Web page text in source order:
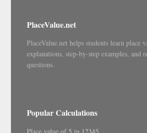
PlaceValue.net
PlaceValue.net helps students learn place
explanations, step-by-step examples, and
questions.
Popular Calculations
Place value of 5 in 12345